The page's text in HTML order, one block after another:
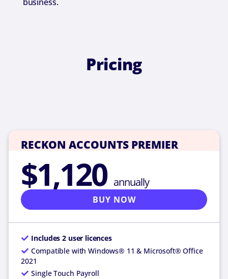
Pricing
RECKON ACCOUNTS PREMIER
$1,120 annually
BUY NOW
Includes 2 user licences
Compatible with Windows® 11 & Microsoft® Office
2021
Single Touch Payroll